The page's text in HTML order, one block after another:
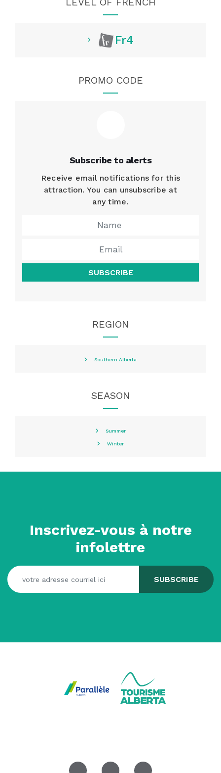
Fr4
PROMO CODE
Subscribe to alerts
Receive email notifications for this
attraction. You can unsubscribe at
any time.
SUBSCRIBE
REGION
Southern Alberta
SEASON
Summer
Winter
Inscrivez-vous à notre
infolettre